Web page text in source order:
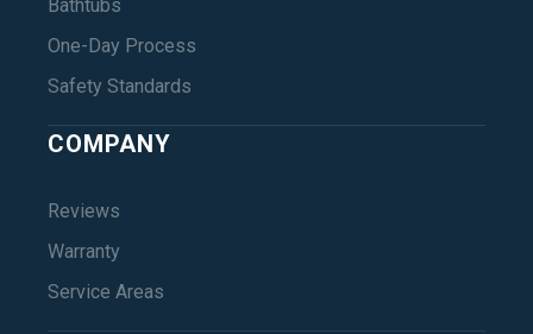
Bathtubs
One-Day Process
Safety Standards
COMPANY
Reviews
Warranty
Service Areas